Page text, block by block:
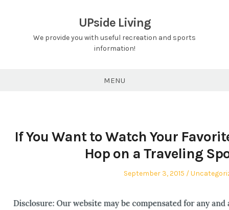
UPside Living
We provide you with useful recreation and sports
information!
MENU
If You Want to Watch Your
Hop on a Traveling
Posted
September 3, 2015
Posted